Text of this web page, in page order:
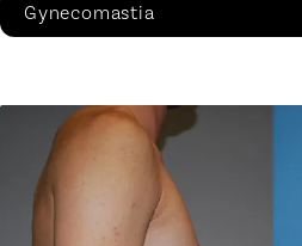
Gynecomastia